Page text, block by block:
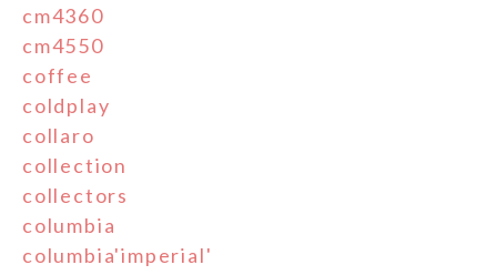
cm4360
cm4550
coffee
coldplay
collaro
collection
collectors
columbia
columbia'imperial'